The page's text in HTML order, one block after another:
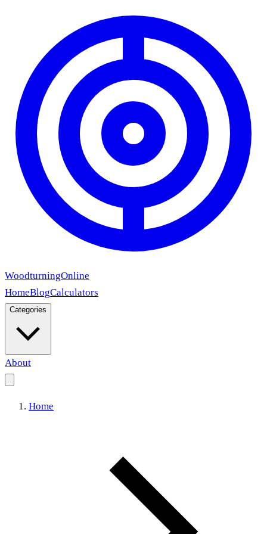
WoodturningOnline
HomeBlogCalculators
Categories
About
Home